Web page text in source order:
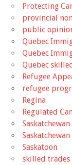
Protecting
provincial
public
Quebec
Quebec
Quebec
Refugee
refugee
Regina
Regulated
Saskatchewan
Saskatoon
skilled trades